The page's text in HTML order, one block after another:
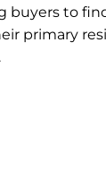
buyers to
primary